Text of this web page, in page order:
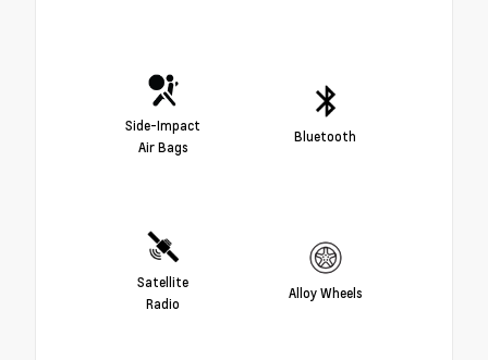
Side-Impact
Air Bags
Bluetooth
Satellite
Radio
Alloy Wheels